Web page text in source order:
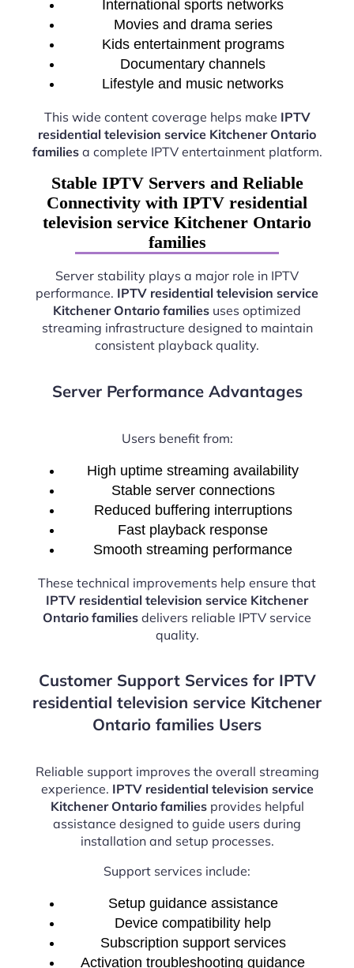
International sports networks
Movies and drama series
Kids entertainment programs
Documentary channels
Lifestyle and music networks
This wide content coverage helps make IPTV
residential television service Kitchener Ontario
familiesa complete IPTV entertainment platform.
Stable IPTV Servers and Reliable
Connectivity with IPTV residential
television service Kitchener Ontario
families
Server stability plays a major role in IPTV
performance. IPTV residential television service
Kitchener Ontario families uses optimized
streaming infrastructure designed to maintain
consistent playback quality.
Server Performance Advantages
Users benefit from:
High uptime streaming availability
Stable server connections
Reduced buffering interruptions
Fast playback response
Smooth streaming performance
These technical improvements help ensure that
IPTV residential television service Kitchener
Ontario families delivers reliable IPTV service
quality.
Customer Support Services for IPTV
residential television service Kitchener
Ontario families Users
Reliable support improves the overall streaming
experience. IPTV residential television service
Kitchener Ontario familiesprovides helpful
assistance designed to guide users during
installation and setup processes.
Support services include:
Setup guidance assistance
Device compatibility help
Subscription support services
Activation troubleshooting guidance